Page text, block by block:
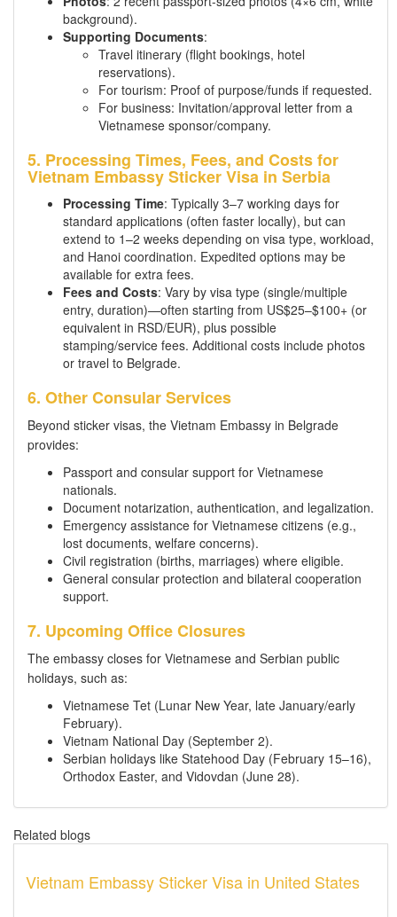
background).
Supporting Documents:
Travel itinerary (flight bookings, hotel
reservations).
For tourism: Proof of purpose/funds if requested.
For business: Invitation/approval letter from a
Vietnamese sponsor/company.
5. Processing Times, Fees, and Costs for
Vietnam Embassy Sticker Visa in Serbia
Processing Time: Typically 3–7 working days for
standard applications (often faster locally), but can
extend to 1–2 weeks depending on visa type, workload,
and Hanoi coordination. Expedited options may be
available for extra fees.
Fees and Costs: Vary by visa type (single/multiple
entry, duration)—often starting from US$25–$100+ (or
equivalent in RSD/EUR), plus possible
stamping/service fees. Additional costs include photos
or travel to Belgrade.
6. Other Consular Services
Beyond sticker visas, the Vietnam Embassy in Belgrade
provides:
Passport and consular support for Vietnamese
nationals.
Document notarization, authentication, and legalization.
Emergency assistance for Vietnamese citizens (e.g.,
lost documents, welfare concerns).
Civil registration (births, marriages) where eligible.
General consular protection and bilateral cooperation
support.
7. Upcoming Office Closures
The embassy closes for Vietnamese and Serbian public
holidays, such as:
Vietnamese Tet (Lunar New Year, late January/early
February).
Vietnam National Day (September 2).
Serbian holidays like Statehood Day (February 15–16),
Orthodox Easter, and Vidovdan (June 28).
Related blogs
Vietnam Embassy Sticker Visa in United States